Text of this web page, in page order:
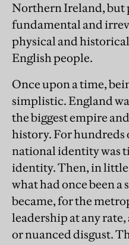
Northern Ireland, but
fundamental and
physical and
English people.
Once upon a time,
simplistic. England
the biggest empire
history. For hundreds
national identity was
identity. Then, in little
what had once been
became, for the
leadership at any
or nuanced disgust.